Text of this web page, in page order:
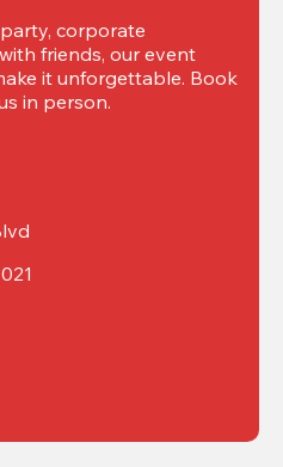
corporate
friends, our event
it unforgettable. Book
in person.